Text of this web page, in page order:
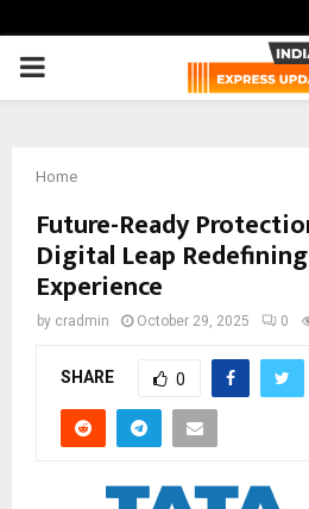
PRIMARY
Home
Future-Ready
Digital Leap
Experience
by cradmin October 29, 2025 0
SHARE 0